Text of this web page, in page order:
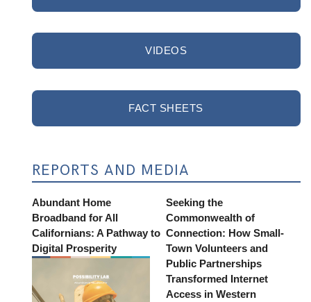
VIDEOS
FACT SHEETS
REPORTS AND MEDIA
Abundant Home
Broadband for All
Californians: A Pathway to
Digital Prosperity
Seeking the
Commonwealth of
Connection: How Small-
Town Volunteers and
Public Partnerships
Transformed Internet
Access in Western